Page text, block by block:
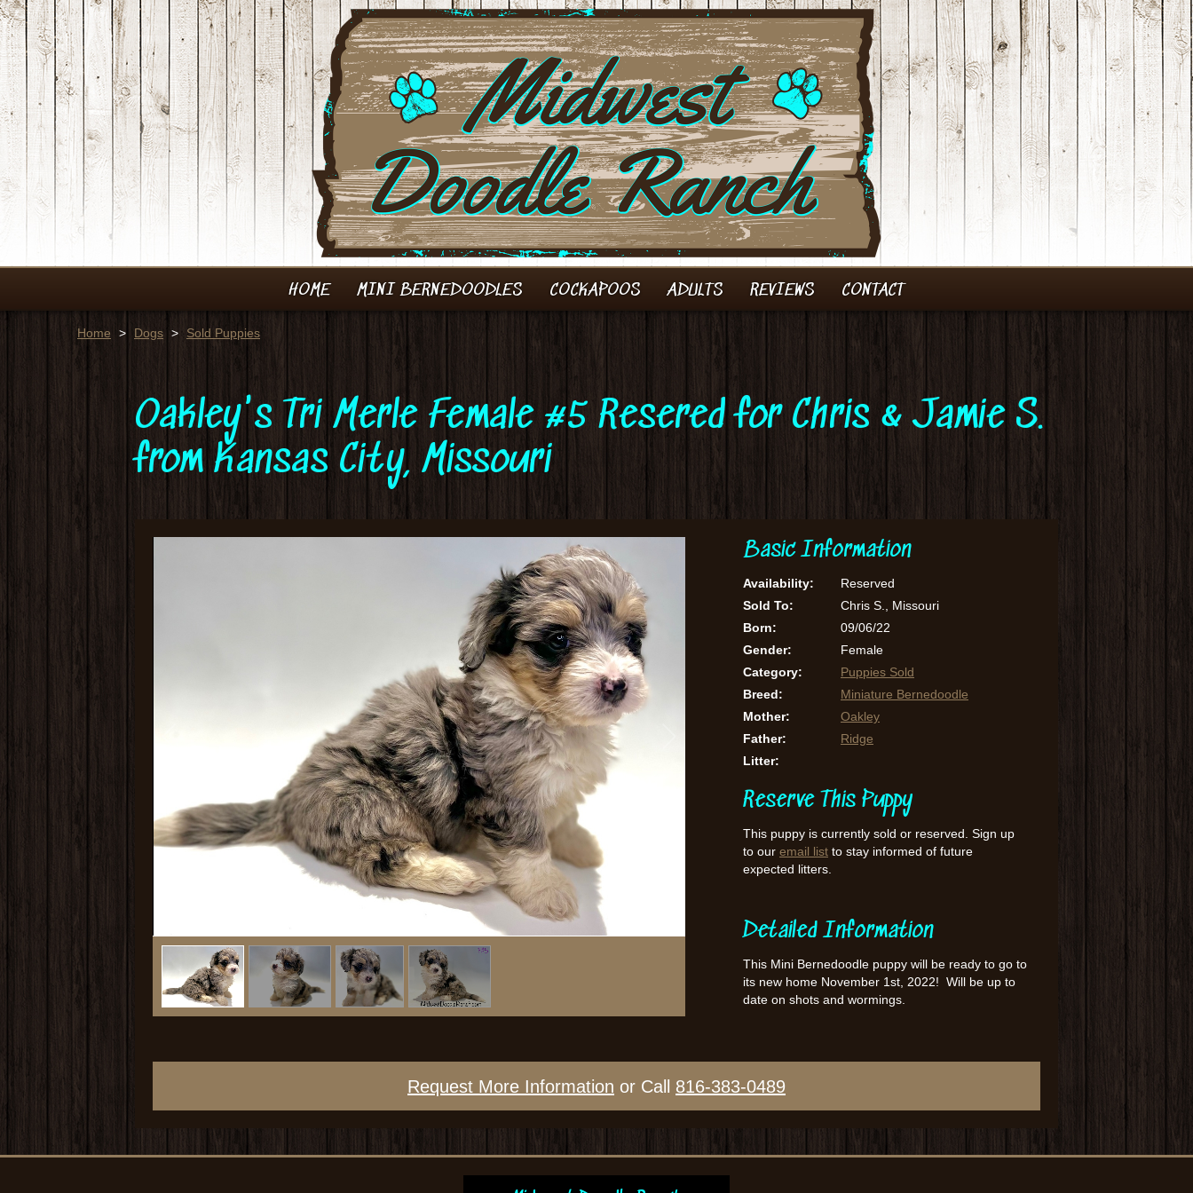
HOME MINI BERNEDOODLES COCKAPOOS ADULTS REVIEWS CONTACT
Home > Dogs > Sold Puppies
Oakley's Tri Merle Female #5 Resered for Chris & Jamie S.
from Kansas City, Missouri
Basic Information
Availability:
Reserved
Sold To:
Chris S., Missouri
Born:
09/06/22
Gender:
Female
Category:
Puppies Sold
Breed:
Miniature Bernedoodle
Mother:
Oakley
Father:
Ridge
Litter:
Reserve This Puppy
This puppy is currently sold or reserved. Sign up
to our email list to stay informed of future
expected litters.
Detailed Information
This Mini Bernedoodle puppy will be ready to go to
its new home November 1st, 2022! Will be up to
date on shots and wormings.
Request More Information or Call 816-383-0489